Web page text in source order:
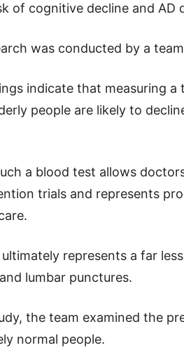
of cognitive decline and AD
was conducted by a
indicate that measuring
people are likely to
a blood test allows
trials and represents
represents a far
lumbar punctures.
the team examined the
normal people.